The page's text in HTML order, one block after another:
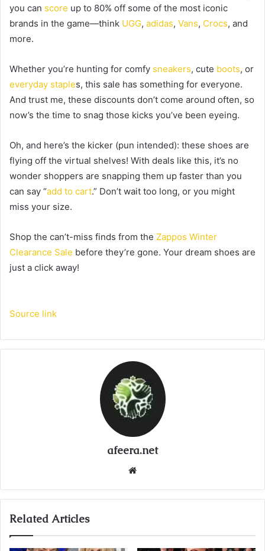
you can score up to 80% off some of the most iconic
brands in the game—think UGG, adidas, Vans, Crocs, and
more.
Whether you’re hunting for comfy sneakers, cute boots, or
everyday staples, this sale has something for everyone.
And trust me, these discounts don’t come around often, so
now’s the time to snag those kicks you’ve been eyeing.
Oh, and here’s the kicker (pun intended): these shoes are
flying off the virtual shelves! With deals like this, it’s no
wonder shoppers are snapping them up faster than you
can say “add to cart.” Don’t wait too long, or you might
miss your size.
Shop the can’t-miss finds from the Zappos Winter
Clearance Sale before they’re gone. Your dream shoes are
just a click away!
Source link
afeera.net
Related Articles